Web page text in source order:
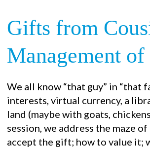
Gifts from
Management
We all know “that guy” in “that
interests, virtual currency, a
land (maybe with goats,
session, we address the maze
accept the gift; how to value it;